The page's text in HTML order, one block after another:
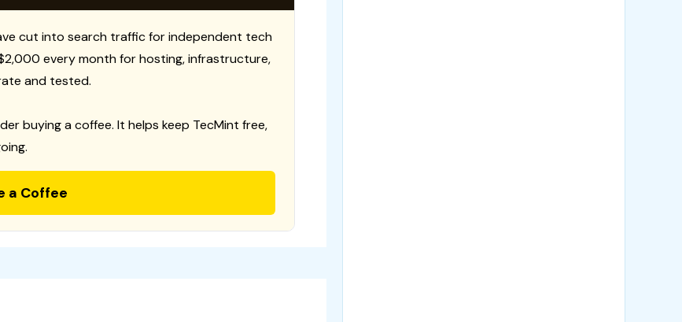
cut into search traffic for independent tech
every month for hosting, infrastructure,
and tested.
buying a coffee. It helps keep TecMint free,
a Coffee